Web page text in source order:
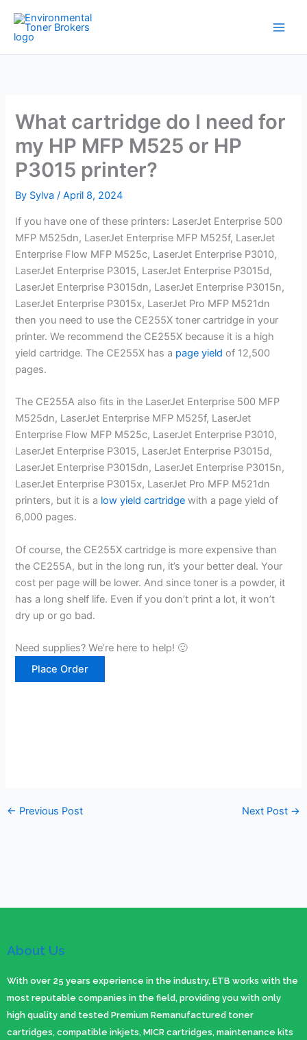
content
What cartridge do I need for
my HP MFP M525 or HP
P3015 printer?
By Sylva/April 8, 2024
If you have one of these printers: LaserJet Enterprise 500
MFP M525dn, LaserJet Enterprise MFP M525f, LaserJet
Enterprise Flow MFP M525c, LaserJet Enterprise P3010,
LaserJet Enterprise P3015, LaserJet Enterprise P3015d,
LaserJet Enterprise P3015dn, LaserJet Enterprise P3015n,
LaserJet Enterprise P3015x, LaserJet Pro MFP M521dn
then you need to use the CE255X toner cartridge in your
printer. We recommend the CE255X because it is a high
yield cartridge. The CE255X has a page yield of 12,500
pages.
The CE255A also fits in the LaserJet Enterprise 500 MFP
M525dn, LaserJet Enterprise MFP M525f, LaserJet
Enterprise Flow MFP M525c, LaserJet Enterprise P3010,
LaserJet Enterprise P3015, LaserJet Enterprise P3015d,
LaserJet Enterprise P3015dn, LaserJet Enterprise P3015n,
LaserJet Enterprise P3015x, LaserJet Pro MFP M521dn
printers, but it is a low yield cartridge with a page yield of
6,000 pages.
Of course, the CE255X cartridge is more expensive than
the CE255A, but in the long run, it’s your better deal. Your
cost per page will be lower. And since toner is a powder, it
has a long shelf life. Even if you don’t print a lot, it won’t
dry up or go bad.
Need supplies? We’re here to help! 🙂
Place Order
← Previous Post Next Post →
About Us
With over 25 years experience in the industry, ETB works with the
most reputable companies in the field, providing you with only
high quality and tested Premium Remanufactured toner
cartridges, compatible inkjets, MICR cartridges, maintenance kits